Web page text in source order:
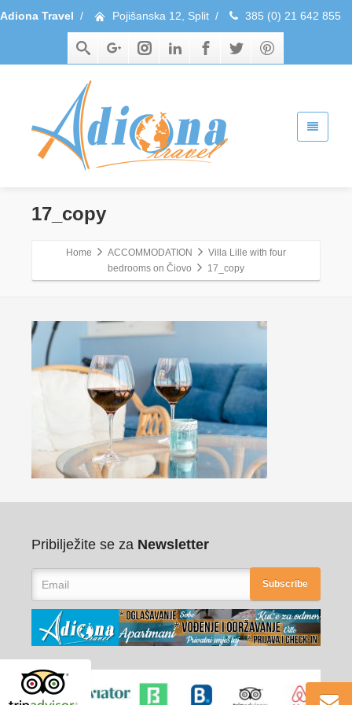
Adiona Travel / Pojišanska 12, Split / 385 (0) 21 642 855
17_copy
Home ACCOMMODATION
Villa Lille with four
bedrooms on Čiovo
17_copy
Pribilježite se za Newsletter
Subscribe